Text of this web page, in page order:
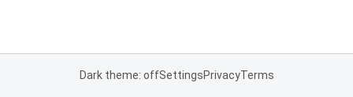
Dark theme: offSettingsPrivacyTerms